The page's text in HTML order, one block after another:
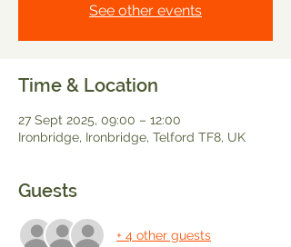
See other events
Time & Location
27 Sept 2025, 09:00 – 12:00
Ironbridge, Ironbridge, Telford TF8, UK
Guests
+ 4 other guests